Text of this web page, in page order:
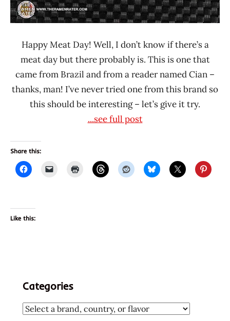
Happy Meat Day! Well, I don’t know if there’s a
meat day but there probably is. This is one that
came from Brazil and from a reader named Cian –
thanks, man! I’ve never tried one from this brand so
this should be interesting – let’s give it try.
...see full post
Share this:
Like this:
Categories